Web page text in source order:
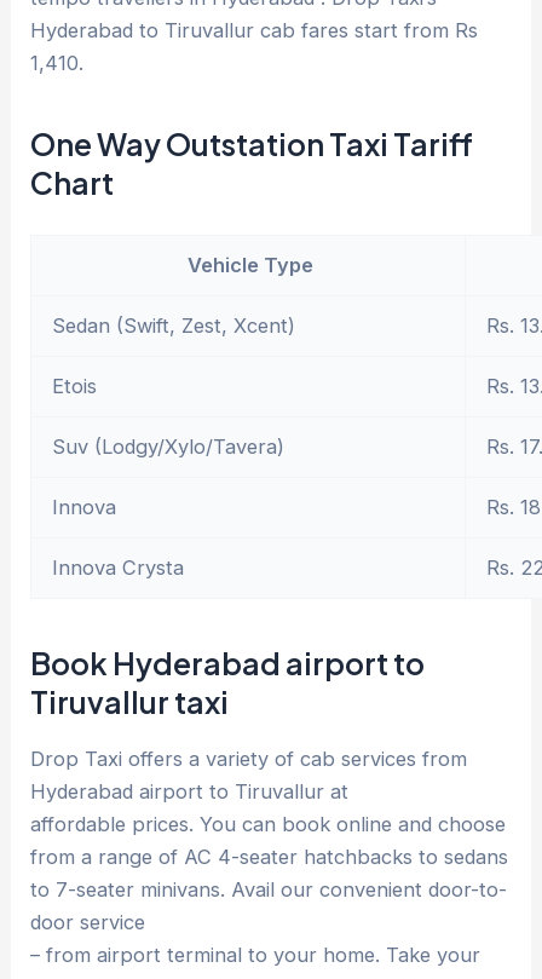
Hyderabad to Tiruvallur cab fares start from Rs
1,410.
One Way Outstation Taxi Tariff
Chart
Vehicle Type
Sedan (Swift, Zest, Xcent) Rs.
Etois Rs.
Suv (Lodgy/Xylo/Tavera) Rs.
Innova Rs.
Innova Crysta Rs.
Book Hyderabad airport to
Tiruvallur taxi
Drop Taxi offers a variety of cab services from
Hyderabad airport to Tiruvallur at
affordable prices. You can book online and choose
from a range of AC 4-seater hatchbacks to sedans
to 7-seater minivans. Avail our convenient door-to-
door service
– from airport terminal to your home. Take your